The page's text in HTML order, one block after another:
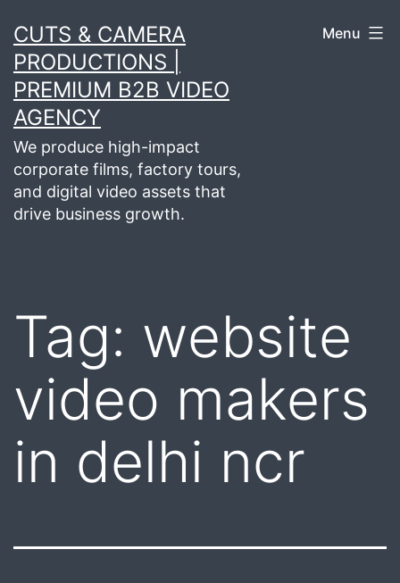
to
content
CUTS & CAMERA
PRODUCTIONS |
PREMIUM B2B VIDEO
AGENCY
We produce high-impact
corporate films, factory tours,
and digital video assets that
drive business growth.
Menu
Tag: website
video makers
in delhi ncr